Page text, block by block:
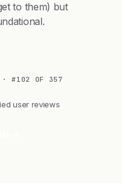
to them) but
· #102 OF 357
user reviews